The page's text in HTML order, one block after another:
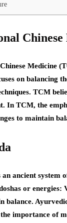
Chinese
Medicine
on balancing
TCM
In TCM, the
to maintain
an ancient system
or energies:
balance.
the importance of